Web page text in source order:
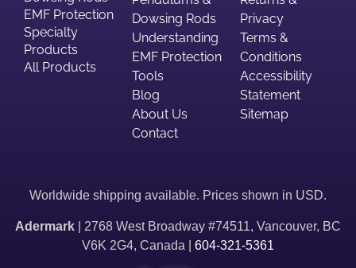
EMF Protection
Specialty
Products
All Products
Dowsing Rods
Understanding
EMF Protection
Tools
Blog
About Us
Contact
Privacy
Terms &
Conditions
Accessibility
Statement
Sitemap
Worldwide shipping available. Prices shown in USD.
Adermark
| 2768 West Broadway #74511, Vancouver, BC
V6K 2G4, Canada | 604-321-5361